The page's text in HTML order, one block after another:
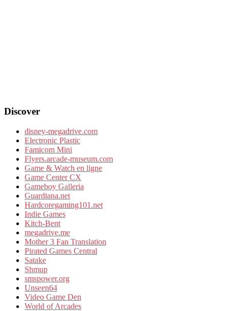
Discover
disney-megadrive.com
Electronic Plastic
Famicom Mini
Flyers.arcade-museum.com
Game & Watch en ligne
Game Center CX
Gameboy Galleria
Guardiana.net
Hardcoregaming101.net
Indie Games
Kitch-Bent
megadrive.me
Mother 3 Fan Translation
Pirated Games Central
Satake
Shmup
smspower.org
Unseen64
Video Game Den
World of Arcades